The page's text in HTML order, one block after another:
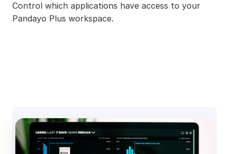
Control which applications have access to your
Pandayo Plus workspace.